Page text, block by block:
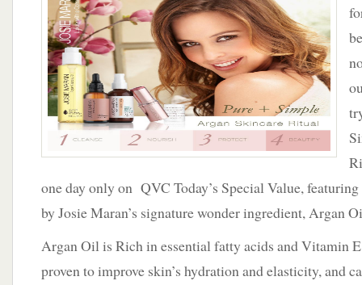
Simple
Argan
Skincare
Ritual
On
August
11th
one day only on QVC Today’s Special Value,
by Josie Maran’s signature wonder ingredient, Argan
Argan Oil is Rich in essential fatty acids and Vitamin
proven to improve skin’s hydration and elasticity, and